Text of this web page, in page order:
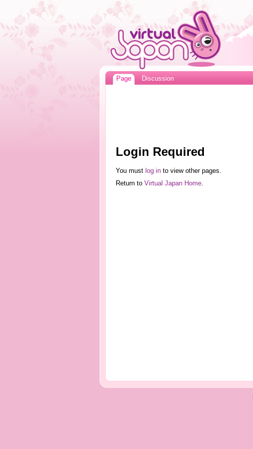
Page Discussion
Login Required
You must log into view other pages.
Return to Virtual Japan Home.